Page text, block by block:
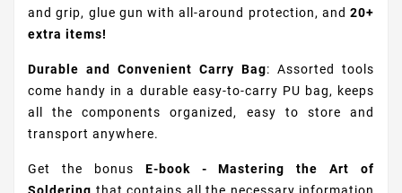
and grip, glue gun with all-around protection, and 20+
extra items!
Durable and Convenient Carry Bag: Assorted tools
come handy in a durable easy-to-carry PU bag, keeps
all the components organized, easy to store and
transport anywhere.
Get the bonus E-book - Mastering the Art of